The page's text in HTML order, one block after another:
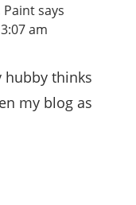
Paintsays
am
hubby thinks
my blog as